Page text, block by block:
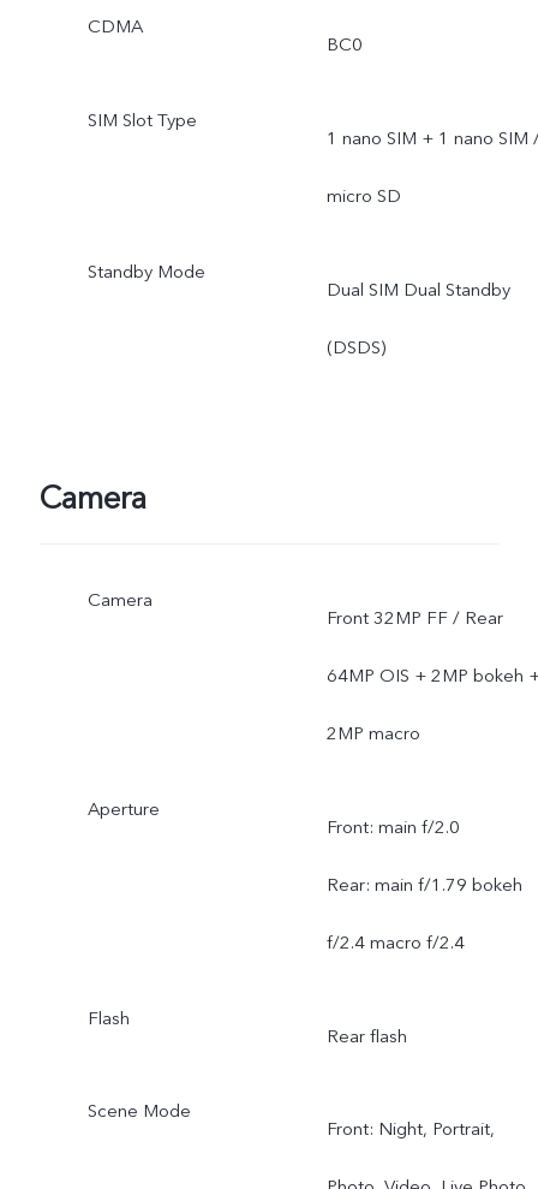
CDMA
BC0
SIM Slot Type
1 nano SIM + 1 nano SIM
micro SD
Standby Mode
Dual SIM Dual Standby
(DSDS)
Camera
Camera
Front 32MP FF / Rear
64MP OIS + 2MP bokeh
2MP macro
Aperture
Front: main f/2.0
Rear: main f/1.79 bokeh
f/2.4 macro f/2.4
Flash
Rear flash
Scene Mode
Front: Night, Portrait,